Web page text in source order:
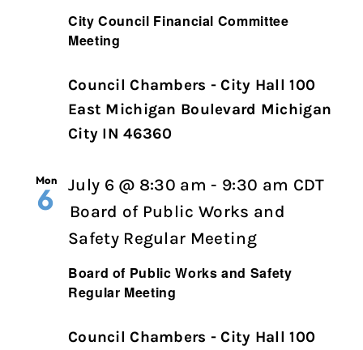
City Council Financial Committee
Meeting
Council Chambers - City Hall 100
East Michigan Boulevard Michigan
City IN 46360
Mon
6
Board of Public Works and Safety
Regular Meeting
July 6 @ 8:30 am - 9:30 am CDT
Board of Public Works and
Safety Regular Meeting
Council Chambers - City Hall 100